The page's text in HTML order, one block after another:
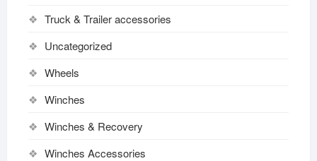
Truck & Trailer accessories
Uncategorized
Wheels
Winches
Winches & Recovery
Winches Accessories